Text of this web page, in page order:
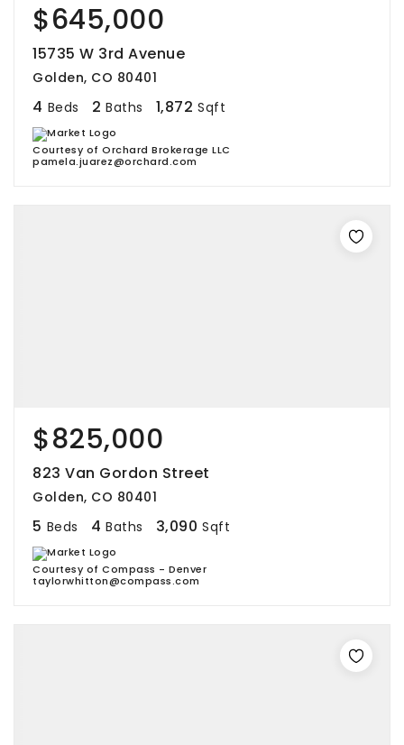
$645,000
15735 W 3rd Avenue
Golden, CO 80401
4 Beds 2 Baths 1,872 Sqft
Courtesy of Orchard Brokerage LLC
pamela.juarez@orchard.com
$825,000
823 Van Gordon Street
Golden, CO 80401
5 Beds 4 Baths 3,090 Sqft
Courtesy of Compass - Denver
taylorwhitton@compass.com